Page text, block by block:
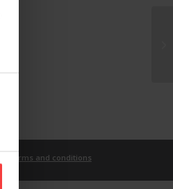
Terms and conditions